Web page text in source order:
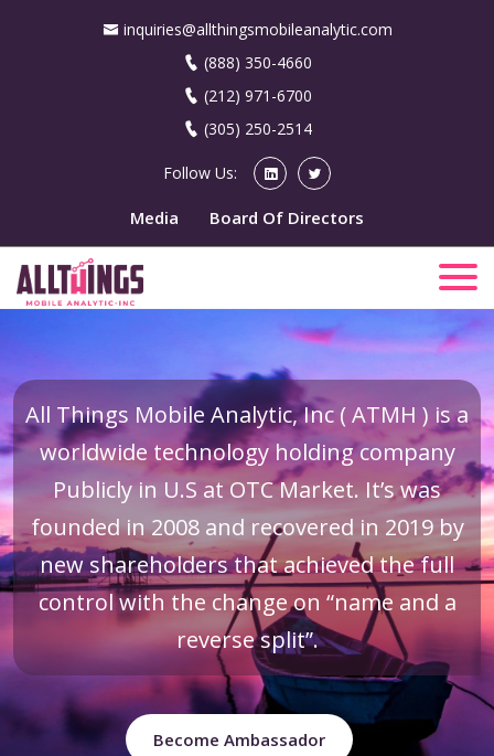
inquiries@allthingsmobileanalytic.com
(888) 350-4660
(212) 971-6700
(305) 250-2514
Follow Us:
Media Board Of Directors
All Things Mobile Analytic, Inc ( ATMH ) is a
worldwide technology holding company
Publicly in U.S at OTC Market. It’s was
founded in 2008 and recovered in 2019 by
new shareholders that achieved the full
control with the change on “name and a
reverse split”.
Become Ambassador